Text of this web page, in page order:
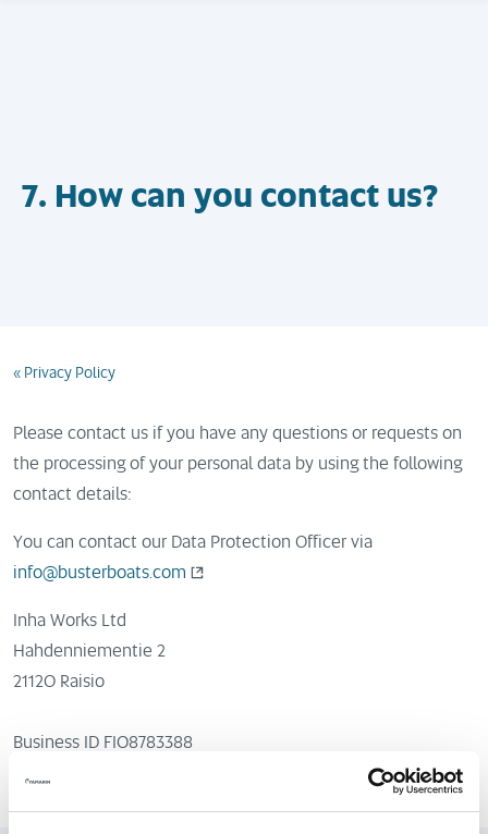
7. How can you contact us?
« Privacy Policy
Please contact us if you have any questions or requests on
the processing of your personal data by using the following
contact details:
You can contact our Data Protection Officer via
info@busterboats.com
Inha Works Ltd
Hahdenniementie 2
21120 Raisio
Business ID FI08783388